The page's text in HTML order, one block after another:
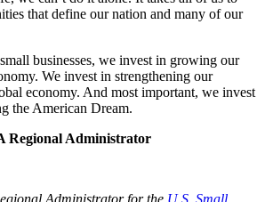
that define our nation and many of our
businesses, we invest in growing our
We invest in strengthening our
economy. And most important, we invest
the American Dream.
Regional Administrator